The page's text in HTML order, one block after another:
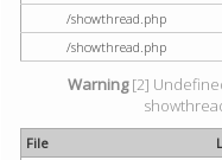
/showthread.php
/showthread.php
Warning[2]
File